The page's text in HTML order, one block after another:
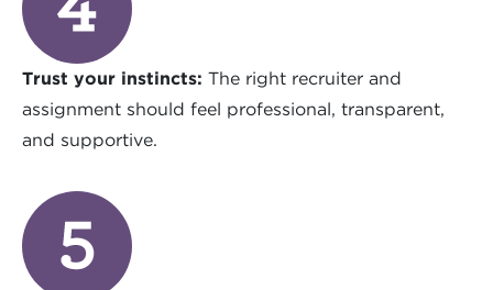
Trust your instincts: The right recruiter and
assignment should feel professional, transparent,
and supportive.